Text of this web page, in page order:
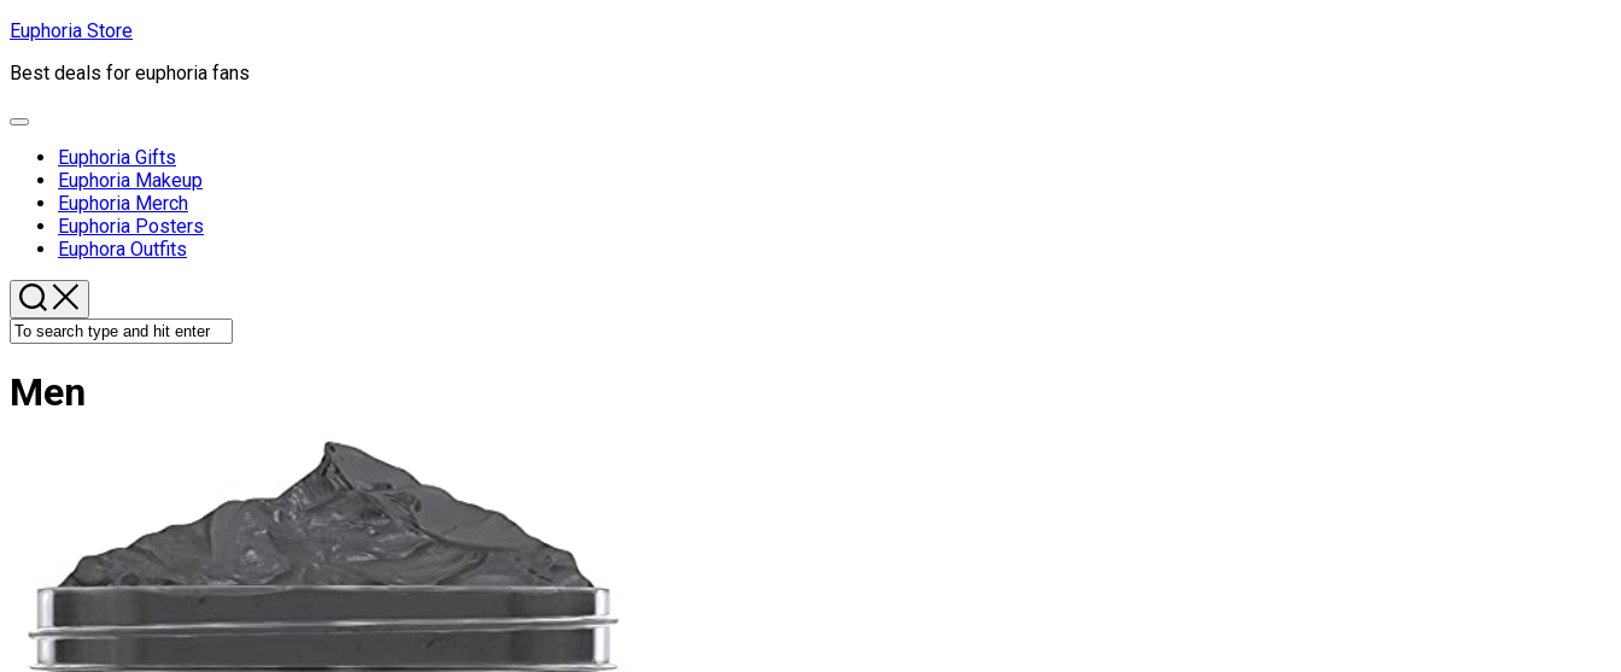
Skip
content
Euphoria Store
Best deals for euphoria fans
Expand
Euphoria Gifts
Euphoria Makeup
Euphoria Merch
Euphoria Posters
Euphora Outfits
Men